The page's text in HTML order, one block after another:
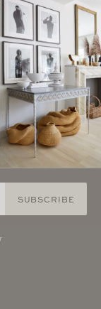
PURCHASE
SUBSCRIBE